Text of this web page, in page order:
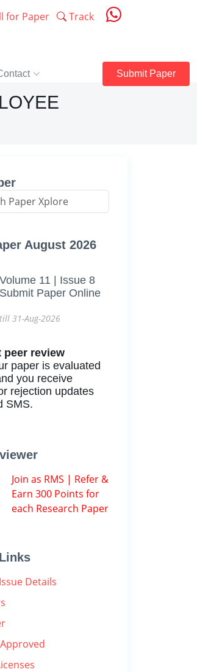
for Paper Track
Submit Paper
August 2026
Volume 11 | Issue 8
Submit Paper Online
till 31-Aug-2026
peer review
paper is evaluated
you receive
rejection updates
SMS.
Join as RMS | Refer &
Earn 300 Points for
each Research Paper
Details
Approved